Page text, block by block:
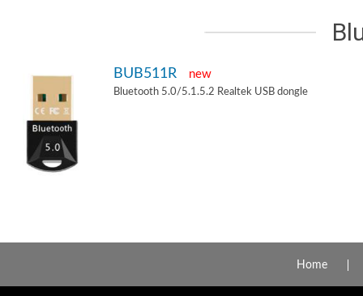
BUB511R new
Bluetooth 5.0/5.1.5.2 Realtek USB dongle
Home